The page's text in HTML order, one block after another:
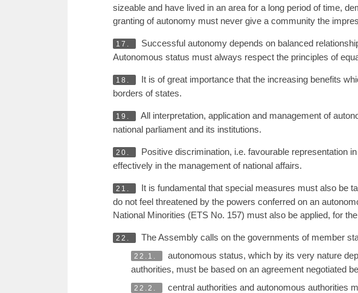
sizeable and have lived in an area for a long period of time,
granting of autonomy must never give a community the
17.
Successful autonomy depends on balanced
Autonomous status must always respect the principles of
18.
It is of great importance that the increasing benefits
borders of states.
19.
All interpretation, application and management of
national parliament and its institutions.
20.
Positive discrimination, i.e. favourable representation
effectively in the management of national affairs.
21.
It is fundamental that special measures must also be
do not feel threatened by the powers conferred on an
National Minorities (ETS No. 157) must also be applied, for
22. The Assembly calls on the governments of member
22.1.
autonomous status, which by its very nature
authorities, must be based on an agreement negotiated
22.2. central authorities and autonomous authorities